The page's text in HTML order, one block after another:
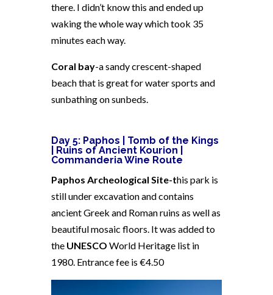
there. I didn’t know this and ended up
waking the whole way which took 35
minutes each way.
Coral bay-a sandy crescent-shaped
beach that is great for water sports and
sunbathing on sunbeds.
Day 5: Paphos | Tomb of the Kings
| Ruins of Ancient Kourion |
Commanderia Wine Route
Paphos Archeological Site-this park is
still under excavation and contains
ancient Greek and Roman ruins as well as
beautiful mosaic floors. It was added to
the UNESCO World Heritage list in
1980. Entrance fee is €4.50